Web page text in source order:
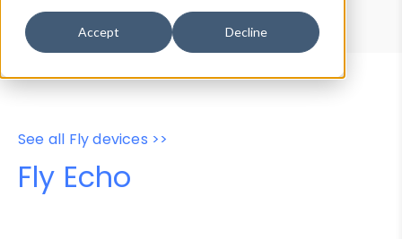
Accept Decline
Properties
User-Agent Tester
See all Fly devices >>
Fly Echo